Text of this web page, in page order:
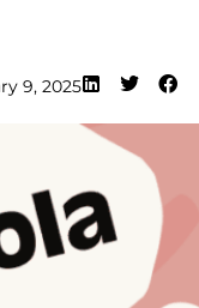
9, 2025